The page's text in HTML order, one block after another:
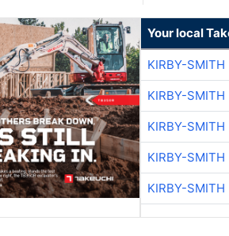
Your local
KIRBY-SMITH
KIRBY-SMITH
KIRBY-SMITH
KIRBY-SMITH
KIRBY-SMITH